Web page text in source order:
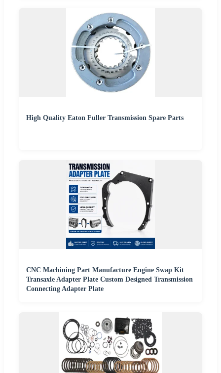
High Quality Eaton Fuller Transmission Spare Parts
CNC Machining Part Manufacture Engine Swap Kit
Transaxle Adapter Plate Custom Designed Transmission
Connecting Adapter Plate